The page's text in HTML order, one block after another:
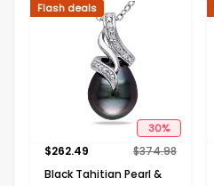
30%
Flash deals
$262.49 $374.98
Black Tahitian Pearl &